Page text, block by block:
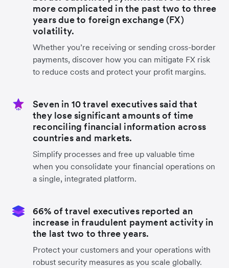
more complicated in the past two to three
years due to foreign exchange (FX)
volatility.
Whether you’re receiving or sending cross-border
payments, discover how you can mitigate FX risk
to reduce costs and protect your profit margins.
Seven in 10 travel executives said that
they lose significant amounts of time
reconciling financial information across
countries and markets.
Simplify processes and free up valuable time
when you consolidate your financial operations on
a single, integrated platform.
66% of travel executives reported an
increase in fraudulent payment activity in
the last two to three years.
Protect your customers and your operations with
robust security measures as you scale globally.